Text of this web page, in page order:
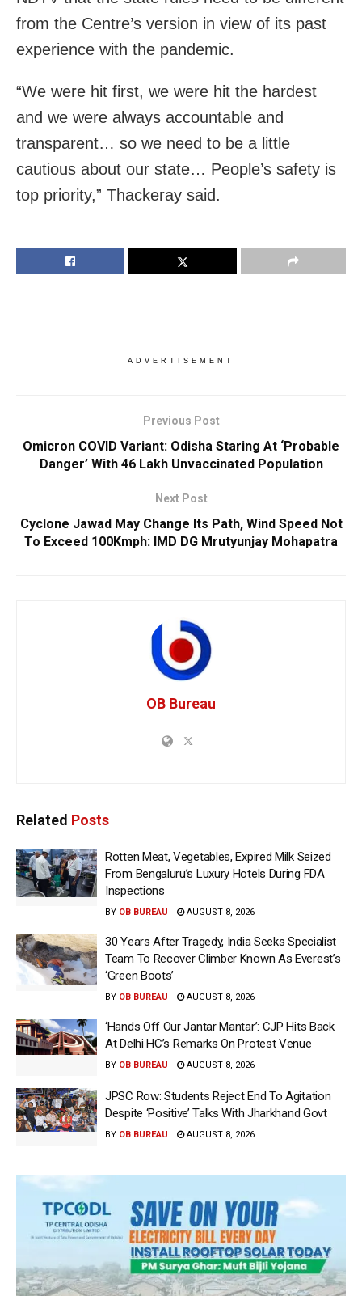
from the Centre’s version in view of its past
experience with the pandemic.
“We were hit first, we were hit the hardest
and we were always accountable and
transparent… so we need to be a little
cautious about our state… People’s safety is
top priority,” Thackeray said.
ADVERTISEMENT
Previous Post
Omicron COVID Variant: Odisha Staring At ‘Probable
Danger’ With 46 Lakh Unvaccinated Population
Next Post
Cyclone Jawad May Change Its Path, Wind Speed Not
To Exceed 100Kmph: IMD DG Mrutyunjay Mohapatra
OB Bureau
Related Posts
Rotten Meat, Vegetables, Expired Milk Seized
From Bengaluru’s Luxury Hotels During FDA
Inspections
BY OB BUREAU AUGUST 8, 2026
30 Years After Tragedy, India Seeks Specialist
Team To Recover Climber Known As Everest’s
‘Green Boots’
BY OB BUREAU AUGUST 8, 2026
‘Hands Off Our Jantar Mantar’: CJP Hits Back
At Delhi HC’s Remarks On Protest Venue
BY OB BUREAU AUGUST 8, 2026
JPSC Row: Students Reject End To Agitation
Despite ‘Positive’ Talks With Jharkhand Govt
BY OB BUREAU AUGUST 8, 2026